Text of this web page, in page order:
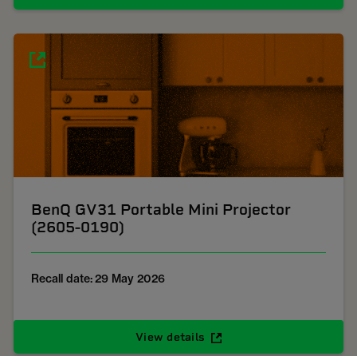
BenQ GV31 Portable Mini Projector
(2605-0190)
Recall date: 29 May 2026
View details